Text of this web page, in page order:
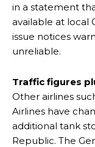
in a statement
available at local
issue notices
unreliable.
Traffic figures
Other airlines
Airlines have
additional tank
Republic. The